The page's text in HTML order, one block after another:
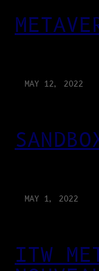
MAY 12, 2022
MAY 1, 2022
ITW